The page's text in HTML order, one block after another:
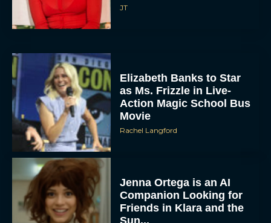
JT
Elizabeth Banks to Star
as Ms. Frizzle in Live-
Action Magic School Bus
Movie
Rachel Langford
Jenna Ortega is an AI
Companion Looking for
Friends in Klara and the